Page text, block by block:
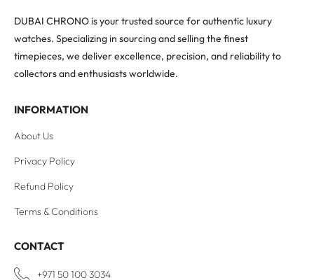
DUBAI CHRONO is your trusted source for authentic luxury
watches. Specializing in sourcing and selling the finest
timepieces, we deliver excellence, precision, and reliability to
collectors and enthusiasts worldwide.
INFORMATION
About Us
Privacy Policy
Refund Policy
Terms & Conditions
CONTACT
+971 50 100 3034